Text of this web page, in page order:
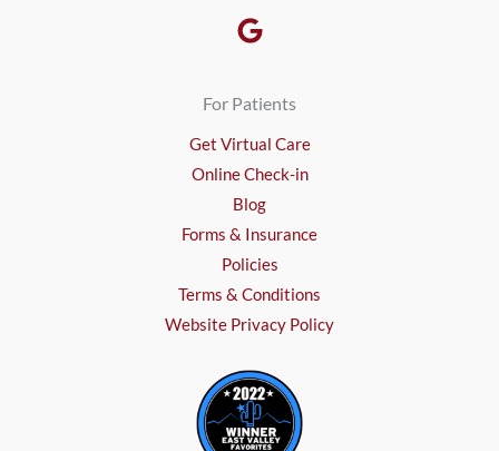
For Patients
Get Virtual Care
Online Check-in
Blog
Forms & Insurance
Policies
Terms & Conditions
Website Privacy Policy